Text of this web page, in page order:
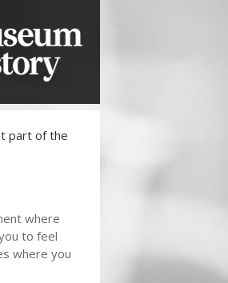
part of the
where
to feel
where you